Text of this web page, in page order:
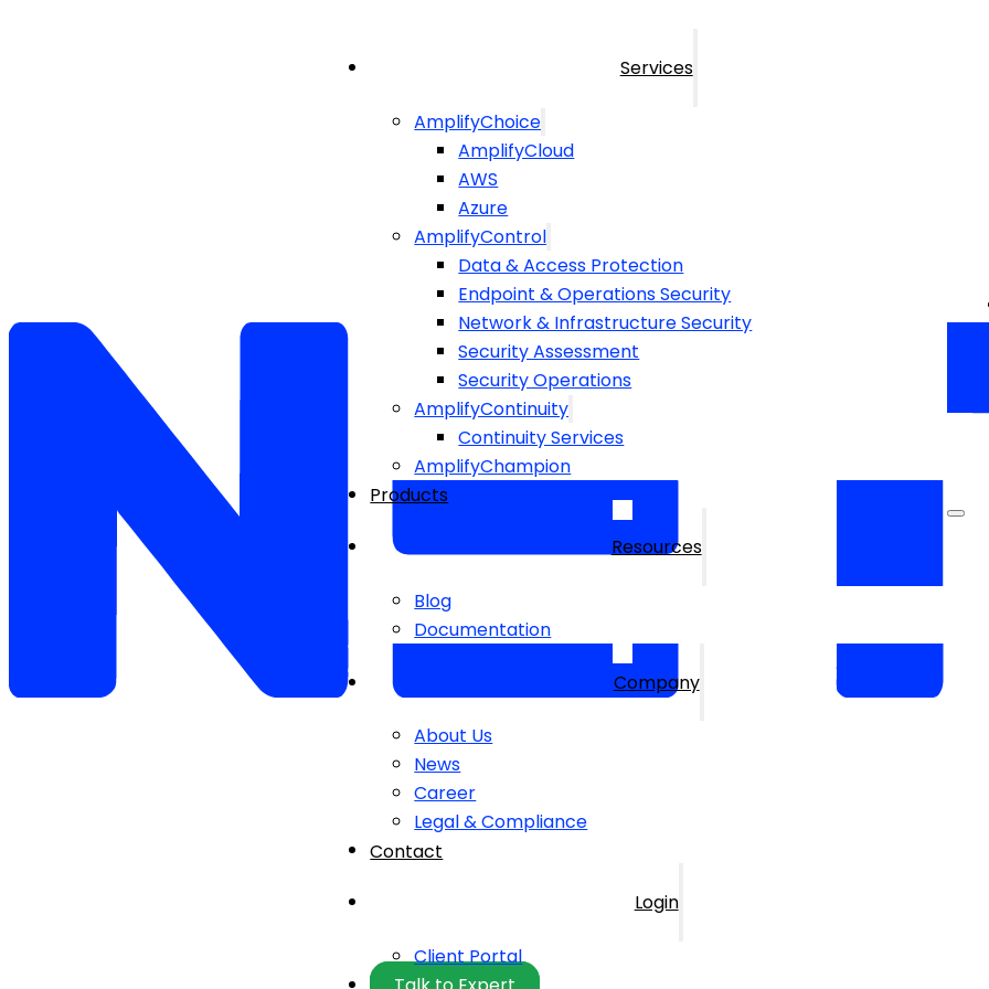
Services
AmplifyChoice
AmplifyCloud
AWS
Azure
AmplifyControl
Data & Access Protection
Endpoint & Operations Security
Network & Infrastructure Security
Security Assessment
Security Operations
AmplifyContinuity
Continuity Services
AmplifyChampion
Products
Resources
Blog
Documentation
Company
About Us
News
Career
Legal & Compliance
Contact
Login
Client Portal